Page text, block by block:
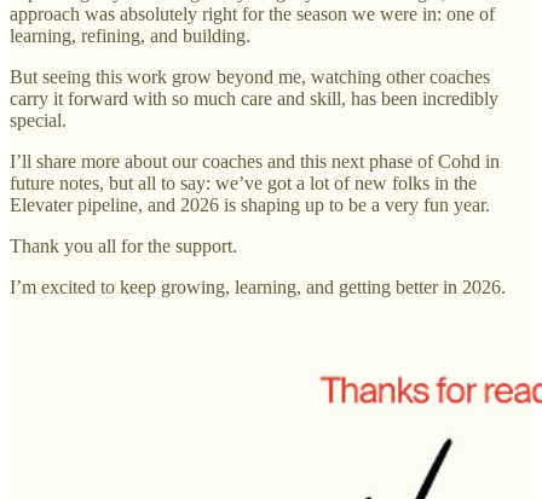
approach was absolutely right for the season we were in: one of
learning, refining, and building.
But seeing this work grow beyond me, watching other coaches
carry it forward with so much care and skill, has been incredibly
special.
I’ll share more about our coaches and this next phase of Cohd in
future notes, but all to say: we’ve got a lot of new folks in the
Elevater pipeline, and 2026 is shaping up to be a very fun year.
Thank you all for the support.
I’m excited to keep growing, learning, and getting better in 2026.